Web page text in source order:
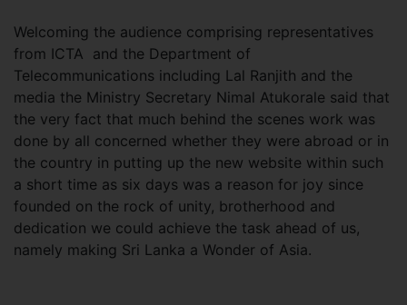
Welcoming the audience comprising representatives
from ICTA and the Department of
Telecommunications including Lal Ranjith and the
media the Ministry Secretary Nimal Atukorale said that
the very fact that much behind the scenes work was
done by all concerned whether they were abroad or in
the country in putting up the new website within such
a short time as six days was a reason for joy since
founded on the rock of unity, brotherhood and
dedication we could achieve the task ahead of us,
namely making Sri Lanka a Wonder of Asia.